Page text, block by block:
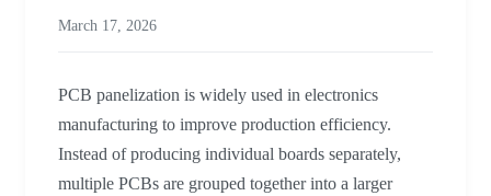
March 17, 2026
PCB panelization is widely used in electronics
manufacturing to improve production efficiency.
Instead of producing individual boards separately,
multiple PCBs are grouped together into a larger